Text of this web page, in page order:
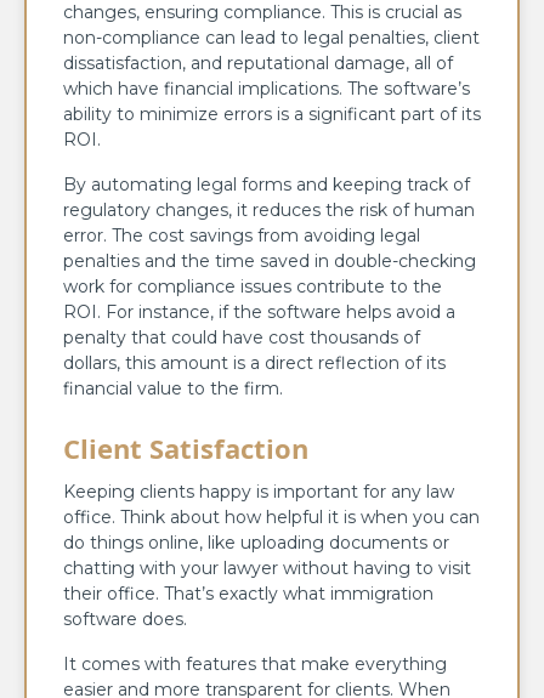
changes, ensuring compliance. This is crucial as
non-compliance can lead to legal penalties, client
dissatisfaction, and reputational damage, all of
which have financial implications. The software’s
ability to minimize errors is a significant part of its
ROI.
By automating legal forms and keeping track of
regulatory changes, it reduces the risk of human
error. The cost savings from avoiding legal
penalties and the time saved in double-checking
work for compliance issues contribute to the
ROI. For instance, if the software helps avoid a
penalty that could have cost thousands of
dollars, this amount is a direct reflection of its
financial value to the firm.
Client Satisfaction
Keeping clients happy is important for any law
office. Think about how helpful it is when you can
do things online, like uploading documents or
chatting with your lawyer without having to visit
their office. That’s exactly what immigration
software does.
It comes with features that make everything
easier and more transparent for clients. When